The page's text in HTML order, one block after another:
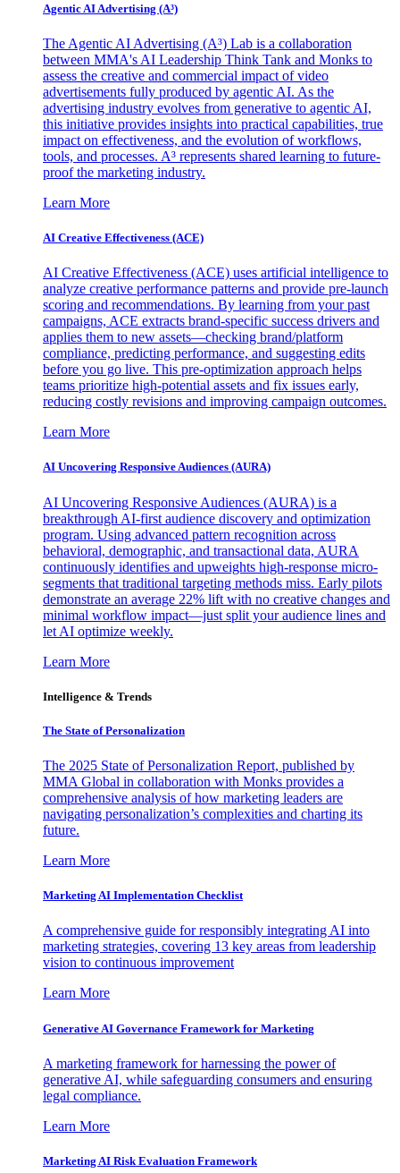
Agentic AI Advertising (A³)
The Agentic AI Advertising (A³) Lab is a collaboration
between MMA's AI Leadership Think Tank and Monks to
assess the creative and commercial impact of video
advertisements fully produced by agentic AI. As the
advertising industry evolves from generative to agentic AI,
this initiative provides insights into practical capabilities, true
impact on effectiveness, and the evolution of workflows,
tools, and processes. A³ represents shared learning to future-
proof the marketing industry.
Learn More
AI Creative Effectiveness (ACE)
AI Creative Effectiveness (ACE) uses artificial intelligence to
analyze creative performance patterns and provide pre-launch
scoring and recommendations. By learning from your past
campaigns, ACE extracts brand-specific success drivers and
applies them to new assets—checking brand/platform
compliance, predicting performance, and suggesting edits
before you go live. This pre-optimization approach helps
teams prioritize high-potential assets and fix issues early,
reducing costly revisions and improving campaign outcomes.
Learn More
AI Uncovering Responsive Audiences (AURA)
AI Uncovering Responsive Audiences (AURA) is a
breakthrough AI-first audience discovery and optimization
program. Using advanced pattern recognition across
behavioral, demographic, and transactional data, AURA
continuously identifies and upweights high-response micro-
segments that traditional targeting methods miss. Early pilots
demonstrate an average 22% lift with no creative changes and
minimal workflow impact—just split your audience lines and
let AI optimize weekly.
Learn More
Intelligence & Trends
The State of Personalization
The 2025 State of Personalization Report, published by
MMA Global in collaboration with Monks provides a
comprehensive analysis of how marketing leaders are
navigating personalization’s complexities and charting its
future.
Learn More
Marketing AI Implementation Checklist
A comprehensive guide for responsibly integrating AI into
marketing strategies, covering 13 key areas from leadership
vision to continuous improvement
Learn More
Generative AI Governance Framework for Marketing
A marketing framework for harnessing the power of
generative AI, while safeguarding consumers and ensuring
legal compliance.
Learn More
Marketing AI Risk Evaluation Framework